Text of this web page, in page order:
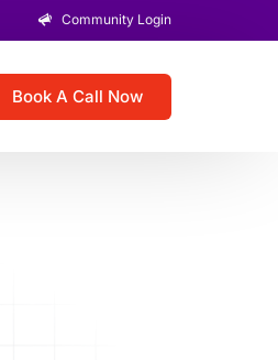
Community Login
Book A Call Now